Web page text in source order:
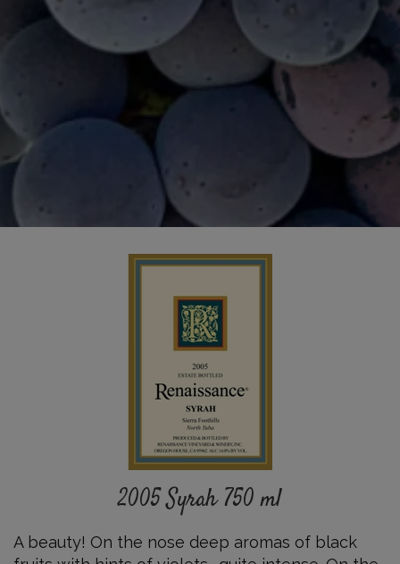
2005 Syrah 750 ml
A beauty! On the nose deep aromas of black